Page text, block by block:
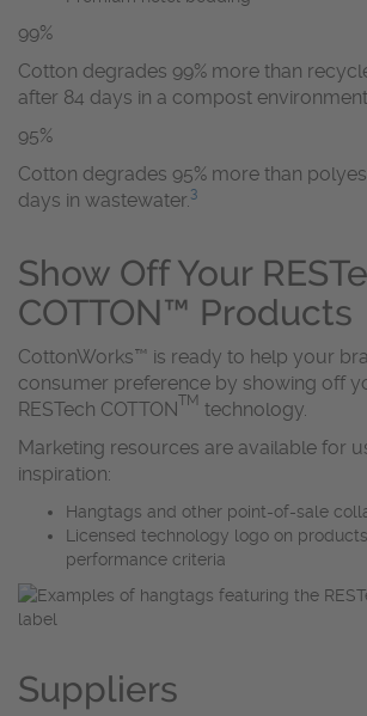
99%
Cotton degrades 99% more than
after 84 days in a compost
95%
Cotton degrades 95% more than
days in wastewater.3
Show Off Your
COTTON™ Products
CottonWorks™ is ready to help your
consumer preference by showing off
RESTech COTTONTM technology.
Marketing resources are available for
inspiration:
Hangtags and other point-of-sale
Licensed technology logo on
performance criteria
Suppliers